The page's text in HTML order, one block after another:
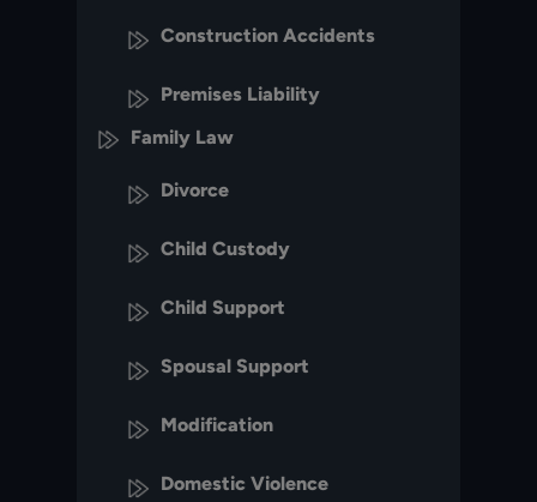
Construction Accidents
Premises Liability
Family Law
Divorce
Child Custody
Child Support
Spousal Support
Modification
Domestic Violence